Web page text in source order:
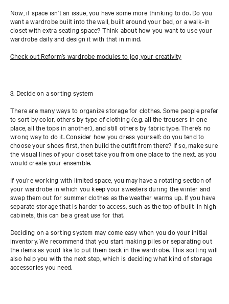
Now, if space isn’t an issue, you have some more thinking to do. Do you
want a wardrobe built into the wall, built around your bed, or a walk-in
closet with extra seating space? Think about how you want to use your
wardrobe daily and design it with that in mind.
Check out Reform’s wardrobe modules to jog your creativity
3. Decide on a sorting system
There are many ways to organize storage for clothes. Some people prefer
to sort by color, others by type of clothing (e.g. all the trousers in one
place, all the tops in another), and still others by fabric type. There’s no
wrong way to do it. Consider how you dress yourself: do you tend to
choose your shoes first, then build the outfit from there? If so, make sure
the visual lines of your closet take you from one place to the next, as you
would create your ensemble.
If you’re working with limited space, you may have a rotating section of
your wardrobe in which you keep your sweaters during the winter and
swap them out for summer clothes as the weather warms up. If you have
separate storage that is harder to access, such as the top of built-in high
cabinets, this can be a great use for that.
Deciding on a sorting system may come easy when you do your initial
inventory. We recommend that you start making piles or separating out
the items as you’d like to put them back in the wardrobe. This sorting will
also help you with the next step, which is deciding what kind of storage
accessories you need.